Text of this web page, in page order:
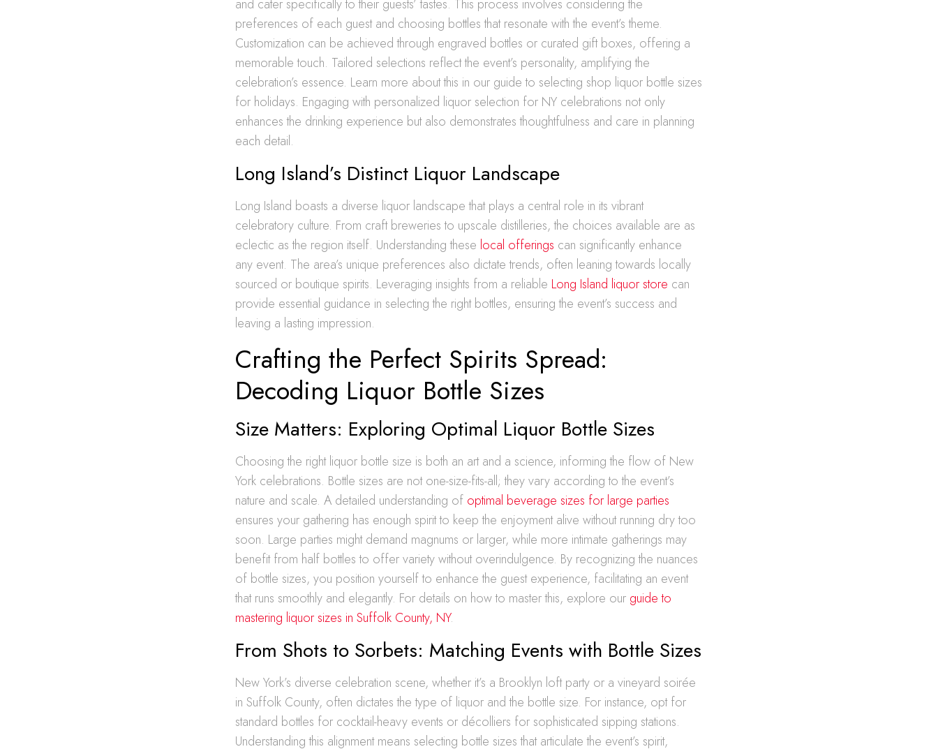
and cater specifically to their guests’ tastes. This process involves considering the
preferences of each guest and choosing bottles that resonate with the event’s theme.
Customization can be achieved through engraved bottles or curated gift boxes, offering a
memorable touch. Tailored selections reflect the event’s personality, amplifying the
celebration’s essence. Learn more about this in our guide to selecting shop liquor bottle sizes
for holidays. Engaging with personalized liquor selection for NY celebrations not only
enhances the drinking experience but also demonstrates thoughtfulness and care in planning
each detail.
Long Island’s Distinct Liquor Landscape
Long Island boasts a diverse liquor landscape that plays a central role in its vibrant
celebratory culture. From craft breweries to upscale distilleries, the choices available are as
eclectic as the region itself. Understanding these local offerings can significantly enhance
any event. The area’s unique preferences also dictate trends, often leaning towards locally
sourced or boutique spirits. Leveraging insights from a reliable Long Island liquor store can
provide essential guidance in selecting the right bottles, ensuring the event’s success and
leaving a lasting impression.
Crafting the Perfect Spirits Spread:
Decoding Liquor Bottle Sizes
Size Matters: Exploring Optimal Liquor Bottle Sizes
Choosing the right liquor bottle size is both an art and a science, informing the flow of New
York celebrations. Bottle sizes are not one-size-fits-all; they vary according to the event’s
nature and scale. A detailed understanding of optimal beverage sizes for large parties
ensures your gathering has enough spirit to keep the enjoyment alive without running dry too
soon. Large parties might demand magnums or larger, while more intimate gatherings may
benefit from half bottles to offer variety without overindulgence. By recognizing the nuances
of bottle sizes, you position yourself to enhance the guest experience, facilitating an event
that runs smoothly and elegantly. For details on how to master this, explore our guide to
mastering liquor sizes in Suffolk County, NY.
From Shots to Sorbets: Matching Events with Bottle Sizes
New York’s diverse celebration scene, whether it’s a Brooklyn loft party or a vineyard soirée
in Suffolk County, often dictates the type of liquor and the bottle size. For instance, opt for
standard bottles for cocktail-heavy events or décolliers for sophisticated sipping stations.
Understanding this alignment means selecting bottle sizes that articulate the event’s spirit,